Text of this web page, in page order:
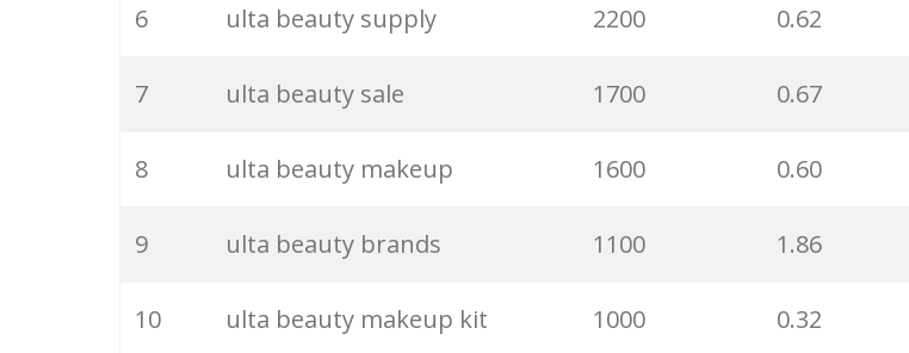
25 ulta cologne 2400 0.40
26 glossier ulta 2400 0.95
27 ulta brands 2400 0.39
28 ulta clinique 2400 0.59
29 ulta usa 2400 0.18
6 ulta beauty supply 2200 0.62
7 ulta beauty sale 1700 0.67
8 ulta beauty makeup 1600 0.60
9 ulta beauty brands 1100 1.86
10 ulta beauty makeup kit 1000 0.32